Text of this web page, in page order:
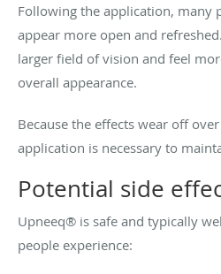
Following the application, many
appear more open and
larger field of vision and feel
overall appearance.
Because the effects wear off
application is necessary to
Potential side
Upneeq® is safe and typically
people experience: